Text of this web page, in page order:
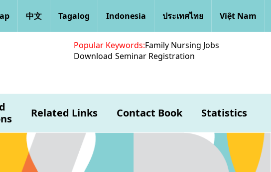
中文 Tagalog Indonesia ประเทศไทย Việt Nam
Popular Keywords:Family Nursing Jobs
Download Seminar Registration
Related Links Contact Book Statistics